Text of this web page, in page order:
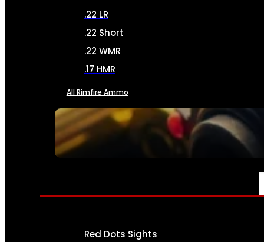
SEE ALL AMMO
.22 LR
.22 Short
.22 WMR
.17 HMR
All Rimfire Ammo
OPTICS & SIGHTS
Red Dots Sights